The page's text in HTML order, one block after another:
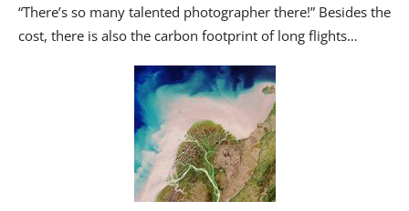
“There’s so many talented photographer there!” Besides the
cost, there is also the carbon footprint of long flights…